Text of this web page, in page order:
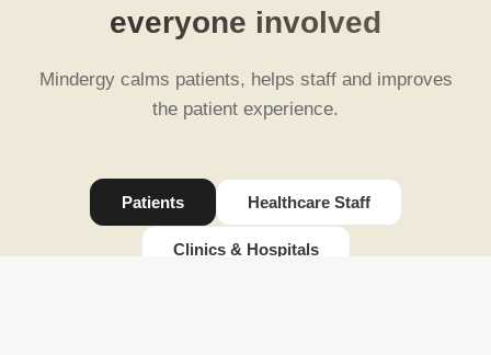
everyone involved
Mindergy calms patients, helps staff and improves
the patient experience.
Patients Healthcare Staff
Clinics & Hospitals
Reduced